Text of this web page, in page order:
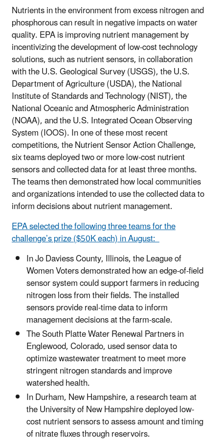
Nutrients in the environment from excess nitrogen and
phosphorous can result in negative impacts on water
quality. EPA is improving nutrient management by
incentivizing the development of low-cost technology
solutions, such as nutrient sensors, in collaboration
with the U.S. Geological Survey (USGS), the U.S.
Department of Agriculture (USDA), the National
Institute of Standards and Technology (NIST), the
National Oceanic and Atmospheric Administration
(NOAA), and the U.S. Integrated Ocean Observing
System (IOOS). In one of these most recent
competitions, the Nutrient Sensor Action Challenge,
six teams deployed two or more low-cost nutrient
sensors and collected data for at least three months.
The teams then demonstrated how local communities
and organizations intended to use the collected data to
inform decisions about nutrient management.
EPA selected the following three teams for the
challenge’s prize ($50K each) in August:
In Jo Daviess County, Illinois, the League of
Women Voters demonstrated how an edge-of-field
sensor system could support farmers in reducing
nitrogen loss from their fields. The installed
sensors provide real-time data to inform
management decisions at the farm-scale.
The South Platte Water Renewal Partners in
Englewood, Colorado, used sensor data to
optimize wastewater treatment to meet more
stringent nitrogen standards and improve
watershed health.
In Durham, New Hampshire, a research team at
the University of New Hampshire deployed low-
cost nutrient sensors to assess amount and timing
of nitrate fluxes through reservoirs.